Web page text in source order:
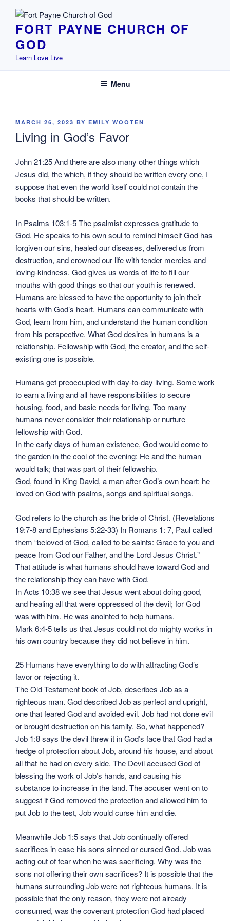
contentFORT PAYNE CHURCH OF
GOD
Learn Love Live
Menu
POSTED
MARCH 26, 2023 BY EMILY WOOTEN
Living in God’s Favor
John 21:25 And there are also many other things which
Jesus did, the which, if they should be written every one, I
suppose that even the world itself could not contain the
books that should be written.
In Psalms 103:1-5 The psalmist expresses gratitude to
God. He speaks to his own soul to remind himself God has
forgiven our sins, healed our diseases, delivered us from
destruction, and crowned our life with tender mercies and
loving-kindness. God gives us words of life to fill our
mouths with good things so that our youth is renewed.
Humans are blessed to have the opportunity to join their
hearts with God’s heart. Humans can communicate with
God, learn from him, and understand the human condition
from his perspective. What God desires in humans is a
relationship. Fellowship with God, the creator, and the self-
existing one is possible.
Humans get preoccupied with day-to-day living. Some work
to earn a living and all have responsibilities to secure
housing, food, and basic needs for living. Too many
humans never consider their relationship or nurture
fellowship with God.
In the early days of human existence, God would come to
the garden in the cool of the evening: He and the human
would talk; that was part of their fellowship.
God, found in King David, a man after God’s own heart: he
loved on God with psalms, songs and spiritual songs.
God refers to the church as the bride of Christ. (Revelations
19:7-8 and Ephesians 5:22-33) In Romans 1: 7, Paul called
them “beloved of God, called to be saints: Grace to you and
peace from God our Father, and the Lord Jesus Christ.”
That attitude is what humans should have toward God and
the relationship they can have with God.
In Acts 10:38 we see that Jesus went about doing good,
and healing all that were oppressed of the devil; for God
was with him. He was anointed to help humans.
Mark 6:4-5 tells us that Jesus could not do mighty works in
his own country because they did not believe in him.
25 Humans have everything to do with attracting God’s
favor or rejecting it.
The Old Testament book of Job, describes Job as a
righteous man. God described Job as perfect and upright,
one that feared God and avoided evil. Job had not done evil
or brought destruction on his family. So, what happened?
Job 1:8 says the devil threw it in God’s face that God had a
hedge of protection about Job, around his house, and about
all that he had on every side. The Devil accused God of
blessing the work of Job’s hands, and causing his
substance to increase in the land. The accuser went on to
suggest if God removed the protection and allowed him to
put Job to the test, Job would curse him and die.
Meanwhile Job 1:5 says that Job continually offered
sacrifices in case his sons sinned or cursed God. Job was
acting out of fear when he was sacrificing. Why was the
sons not offering their own sacrifices? It is possible that the
humans surrounding Job were not righteous humans. It is
possible that the only reason, they were not already
consumed, was the covenant protection God had placed